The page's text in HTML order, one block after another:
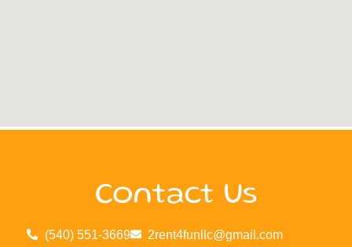
Contact Us
(540) 551-3669 2rent4funllc@gmail.com